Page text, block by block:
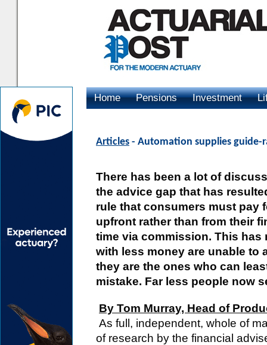
Home Pensions Investment
Articles - Automation supplies guide-
There has been a lot of
the advice gap that has
rule that consumers must pay
upfront rather than from their
time via commission. This has
with less money are unable to
they are the ones who can
mistake. Far less people now
By Tom Murray, Head of
As full, independent, whole of
of research by the financial